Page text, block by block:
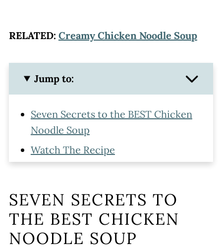
RELATED: Creamy Chicken Noodle Soup
Jump to:
Seven Secrets to the BEST Chicken
Noodle Soup
Watch The Recipe
What to Serve With Egg Noodle
Chicken Soup
How to Store This Chicken Noodle
SEVEN SECRETS TO
THE BEST CHICKEN
NOODLE SOUP